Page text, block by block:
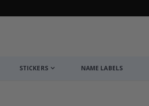
STICKERS NAME LABELS